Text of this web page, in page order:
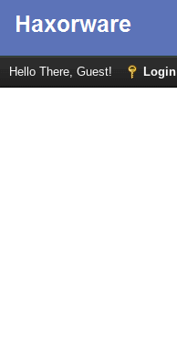
Hello There, Guest! Login